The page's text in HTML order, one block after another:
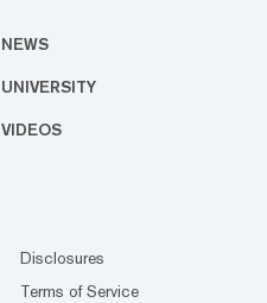
NEWS
UNIVERSITY
VIDEOS
Disclosures
Terms of Service